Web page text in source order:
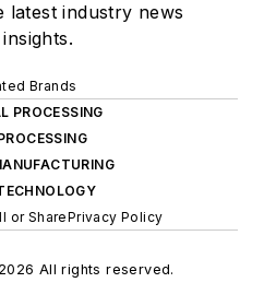
latest industry news
Brands
PROCESSING
or SharePrivacy Policy
All rights reserved.